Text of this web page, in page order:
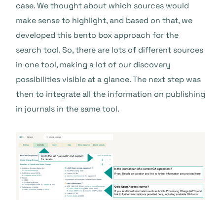
case. We thought about which sources would
make sense to highlight, and based on that, we
developed this bento box approach for the
search tool. So, there are lots of different sources
in one tool, making a lot of our discovery
possibilities visible at a glance. The next step was
then to integrate all the information on publishing
in journals in the same tool.